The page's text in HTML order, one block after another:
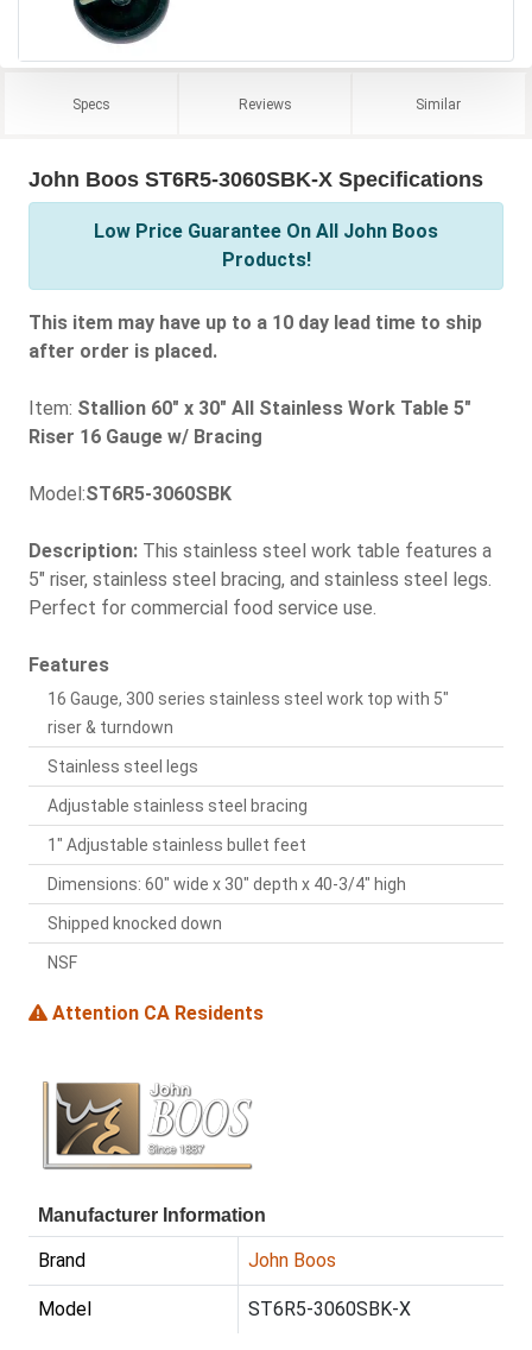
Specs Reviews Similar
John Boos ST6R5-3060SBK-X Specifications
Low Price Guarantee On All John Boos
Products!
This item may have up to a 10 day lead time to ship
after order is placed.
Item: Stallion 60" x 30" All Stainless Work Table 5"
Riser 16 Gauge w/ Bracing
Model:ST6R5-3060SBK
Description: This stainless steel work table features a
5" riser, stainless steel bracing, and stainless steel legs.
Perfect for commercial food service use.
Features
16 Gauge, 300 series stainless steel work top with 5"
riser & turndown
Stainless steel legs
Adjustable stainless steel bracing
1" Adjustable stainless bullet feet
Dimensions: 60" wide x 30" depth x 40-3/4" high
Shipped knocked down
NSF
Attention CA Residents
Manufacturer Information
Brand John Boos
Model ST6R5-3060SBK-X